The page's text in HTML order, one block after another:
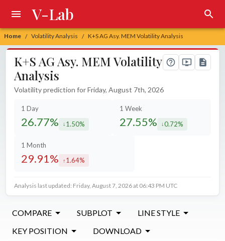
Home / Volatility Analysis / K+S AG Asy. MEM Volatility Analysis
V-Lab
K+S AG Asy. MEM Volatility
Analysis
Volatility prediction for Friday, August 7th, 2026
1 Day
26.77% decreased by
1.50%
1 Week
27.55% decreased by
0.72%
1 Month
29.91% increased by
1.64%
Analysis last updated: Friday, August 7, 2026 at 06:43 PM UTC
COMPARE SUBPLOT
LINE STYLE
KEY POSITION
DOWNLOAD